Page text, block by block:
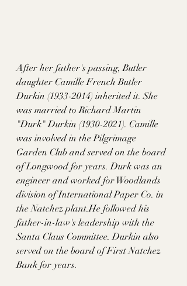
After her father's passing, Butler
daughter Camille French Butler
Durkin (1933-2014) inherited it. She
was married to Richard Martin
"Durk" Durkin (1930-2021). Camille
was involved in the Pilgrimage
Garden Club and served on the board
of Longwood for years. Durk was an
engineer and worked for Woodlands
division of International Paper Co. in
the Natchez plant.He followed his
father-in-law's leadership with the
Santa Claus Committee. Durkin also
served on the board of First Natchez
Bank for years.